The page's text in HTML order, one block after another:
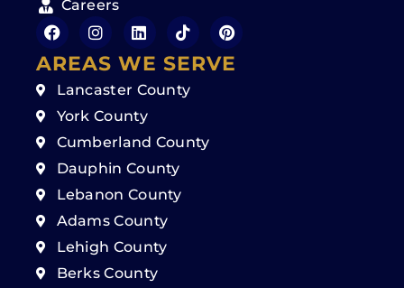
Careers
AREAS WE SERVE
Lancaster County
York County
Cumberland County
Dauphin County
Lebanon County
Adams County
Lehigh County
Berks County